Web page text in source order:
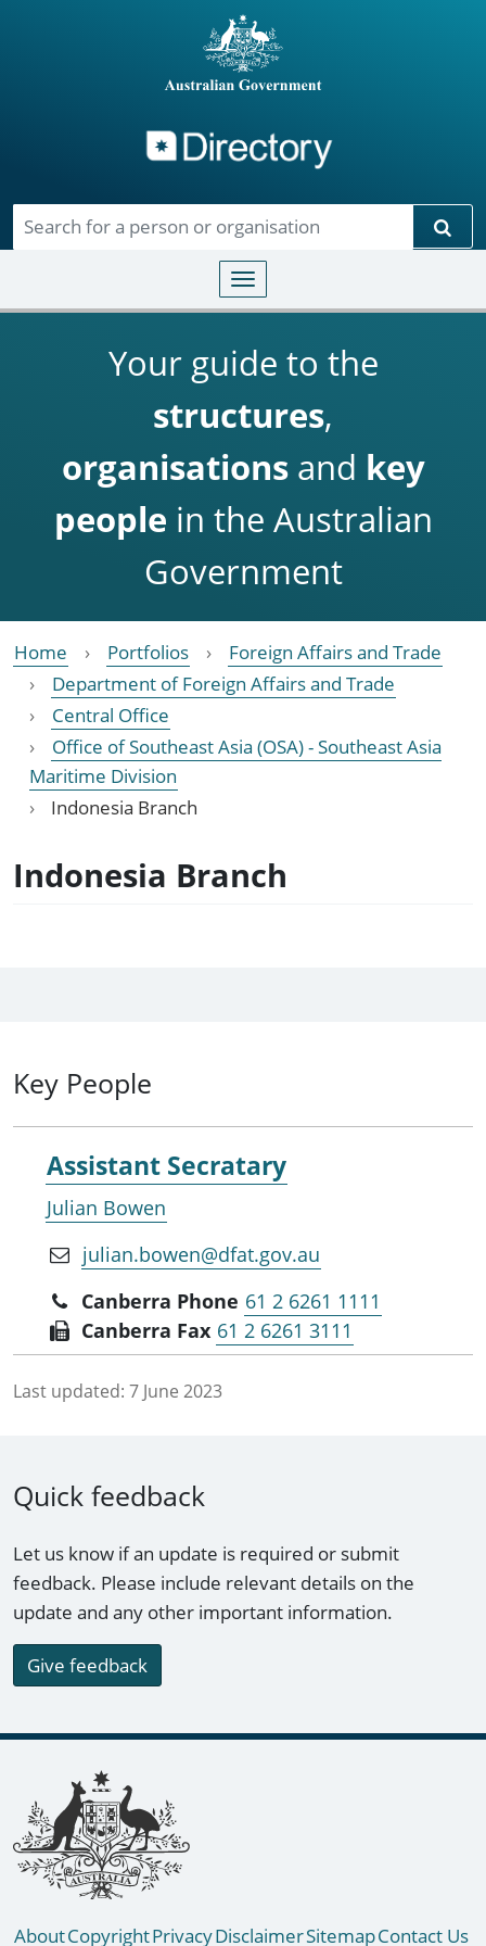
Toggle navigation
Your guide to the
structures,
organisationsand key
people in the Australian
Government
Home Portfolios
Foreign Affairs and Trade
Department of Foreign Affairs and Trade
Central Office
Office of Southeast Asia (OSA) - Southeast Asia
Maritime Division
Indonesia Branch
Indonesia Branch
Key People
Assistant Secratary
Julian Bowen
julian.bowen@dfat.gov.au
Canberra Phone 61 2 6261 1111
Canberra Fax 61 2 6261 3111
Last updated: 7 June 2023
Quick feedback
Let us know if an update is required or submit
feedback. Please include relevant details on the
update and any other important information.
Give feedback
Footer links
AboutCopyrightPrivacyDisclaimerSitemapContact Us